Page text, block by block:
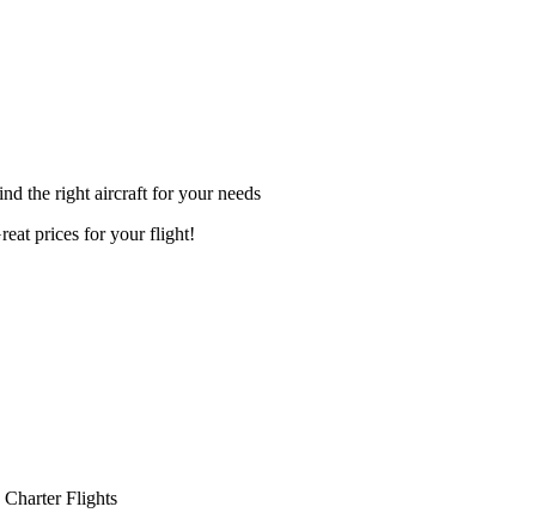
the right aircraft for your needs
prices for your flight!
Charter Flights